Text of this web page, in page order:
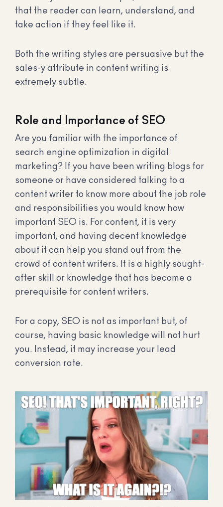
that the reader can learn, understand, and
take action if they feel like it.
Both the writing styles are persuasive but the
sales-y attribute in content writing is
extremely subtle.
Role and Importance of SEO
Are you familiar with the importance of
search engine optimization in digital
marketing? If you have been writing blogs for
someone or have considered talking to a
content writer to know more about the job role
and responsibilities you would know how
important SEO is. For content, it is very
important, and having decent knowledge
about it can help you stand out from the
crowd of content writers. It is a highly sought-
after skill or knowledge that has become a
prerequisite for content writers.
For a copy, SEO is not as important but, of
course, having basic knowledge will not hurt
you. Instead, it may increase your lead
conversion rate.